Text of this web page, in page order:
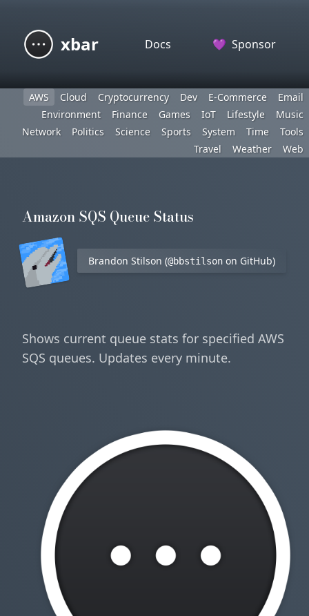
xbar Docs 💜 Sponsor
AWS Cloud Cryptocurrency Dev E-Commerce
Email
Environment
Finance Games IoT Lifestyle
Music
Network
Politics Science Sports System Time
Tools
Travel
Weather Web
Amazon SQS Queue Status
Brandon Stilson (@bbstilson on GitHub)
Shows current queue stats for specified AWS
SQS queues. Updates every minute.